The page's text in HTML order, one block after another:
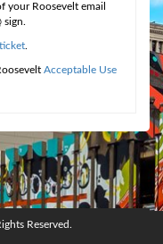
your Roosevelt email
sign.
.
Acceptable Use
rights reserved.
Reserved.